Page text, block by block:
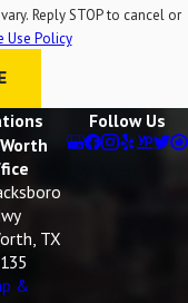
Reply STOP to cancel or
Use Policy
TX
&
Follow Us